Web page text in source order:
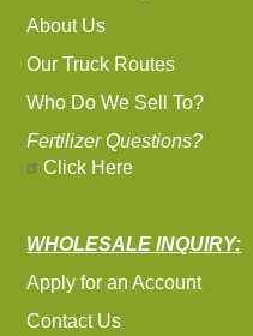
About Us
Our Truck Routes
Who Do We Sell To?
Fertilizer Questions?
Click Here
WHOLESALE INQUIRY:
Apply for an Account
Contact Us